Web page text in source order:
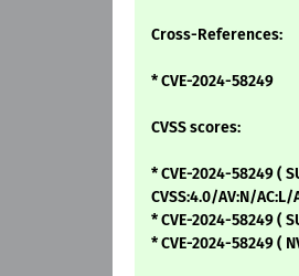
Cross-References:
* CVE-2024-58249
CVSS scores:
* CVE-2024-58249 (
CVSS:4.0/AV:N/
* CVE-2024-58249 (
* CVE-2024-58249 (